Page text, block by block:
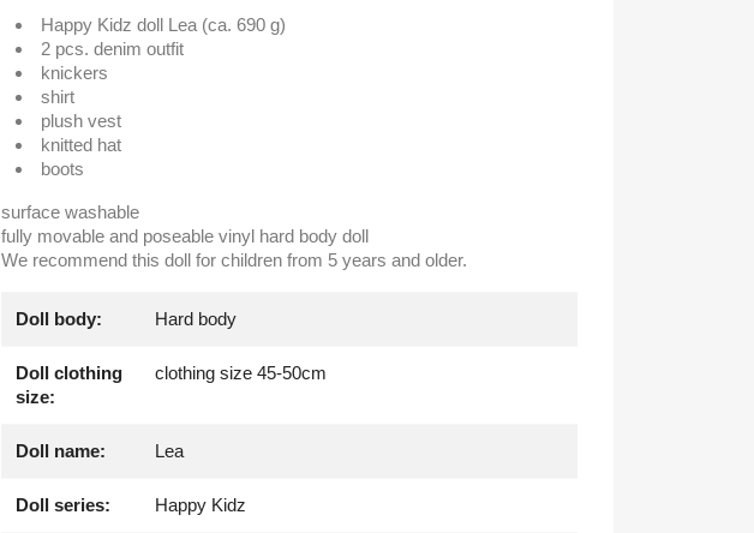
Happy Kidz doll Lea (ca. 690 g)
2 pcs. denim outfit
knickers
shirt
plush vest
knitted hat
boots
surface washable
fully movable and poseable vinyl hard body doll
We recommend this doll for children from 5 years and older.
Doll body: Hard body
Doll clothing
size:
clothing size 45-50cm
Doll name: Lea
Doll series: Happy Kidz